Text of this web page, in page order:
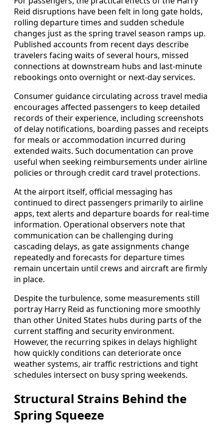
Reid disruptions have been felt in long gate holds,
rolling departure times and sudden schedule
changes just as the spring travel season ramps up.
Published accounts from recent days describe
travelers facing waits of several hours, missed
connections at downstream hubs and last-minute
rebookings onto overnight or next-day services.
Consumer guidance circulating across travel media
encourages affected passengers to keep detailed
records of their experience, including screenshots
of delay notifications, boarding passes and receipts
for meals or accommodation incurred during
extended waits. Such documentation can prove
useful when seeking reimbursements under airline
policies or through credit card travel protections.
At the airport itself, official messaging has
continued to direct passengers primarily to airline
apps, text alerts and departure boards for real-time
information. Operational observers note that
communication can be challenging during
cascading delays, as gate assignments change
repeatedly and forecasts for departure times
remain uncertain until crews and aircraft are firmly
in place.
Despite the turbulence, some measurements still
portray Harry Reid as functioning more smoothly
than other United States hubs during parts of the
current staffing and security environment.
However, the recurring spikes in delays highlight
how quickly conditions can deteriorate once
weather systems, air traffic restrictions and tight
schedules intersect on busy spring weekends.
Structural Strains Behind the
Spring Squeeze